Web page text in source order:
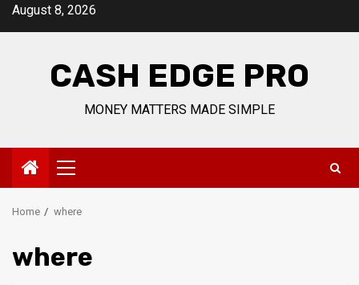
SkipAugust 8, 2026
CASH EDGE PRO
MONEY MATTERS MADE SIMPLE
Primary
Menu
Home where
where